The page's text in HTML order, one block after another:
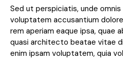
Sed ut perspiciatis, unde
voluptatem accusantium
rem aperiam eaque ipsa, quae
quasi architecto beatae vitae
enim ipsam voluptatem, quia